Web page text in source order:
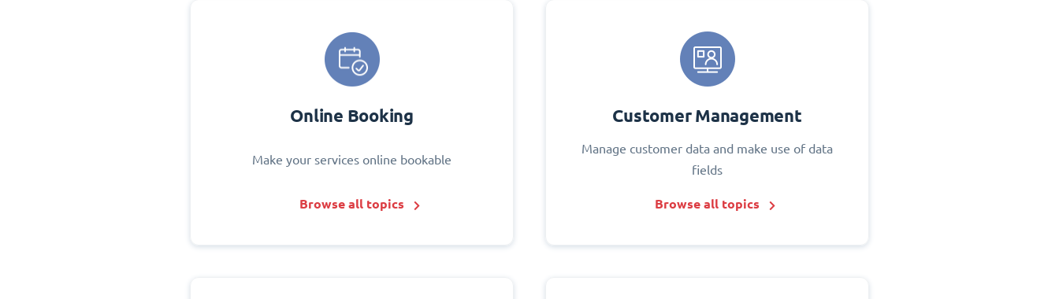
Online Booking
Make your services online bookable
Browse all topics
Customer Management
Manage customer data and make use of data
fields
Browse all topics